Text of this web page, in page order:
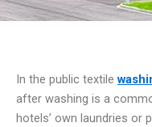
In the public textile
after washing is a
hotels’ own laundries or